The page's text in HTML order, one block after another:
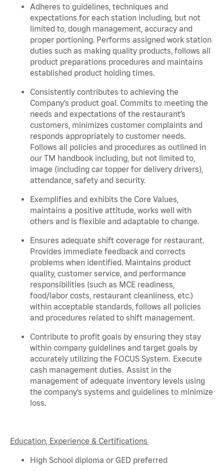
Adheres to guidelines, techniques and
expectations for each station including, but not
limited to, dough management, accuracy and
proper portioning. Performs assigned work station
duties such as making quality products, follows all
product preparations procedures and maintains
established product holding times.
Consistently contributes to achieving the
Company’s product goal. Commits to meeting the
needs and expectations of the restaurant’s
customers, minimizes customer complaints and
responds appropriately to customer needs.
Follows all policies and procedures as outlined in
our TM handbook including, but not limited to,
image (including car topper for delivery drivers),
attendance, safety and security.
Exemplifies and exhibits the Core Values,
maintains a positive attitude, works well with
others and is flexible and adaptable to change.
Ensures adequate shift coverage for restaurant.
Provides immediate feedback and corrects
problems when identified. Maintains product
quality, customer service, and performance
responsibilities (such as MCE readiness,
food/labor costs, restaurant cleanliness, etc.)
within acceptable standards, follows all policies
and procedures related to shift management.
Contribute to profit goals by ensuring they stay
within company guidelines and target goals by
accurately utilizing the FOCUS System. Execute
cash management duties. Assist in the
management of adequate inventory levels using
the company’s systems and guidelines to minimize
loss.
Education, Experience & Certifications
High School diploma or GED preferred